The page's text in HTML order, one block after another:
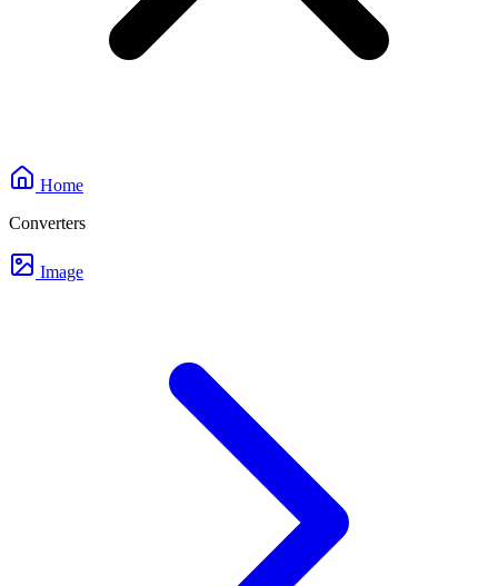
Home
Converters
Image